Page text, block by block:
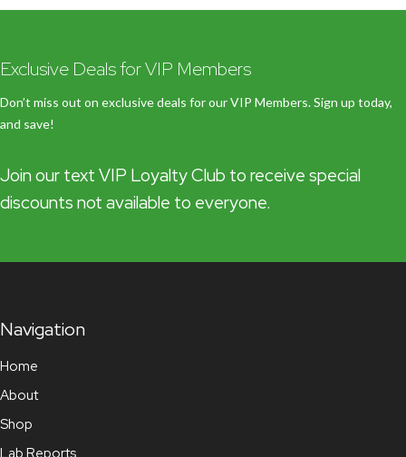
Exclusive Deals for VIP Members
Don’t miss out on exclusive deals for our VIP Members. Sign up today,
and save!
Join our text VIP Loyalty Club to receive special
discounts not available to everyone.
Navigation
Home
About
Shop